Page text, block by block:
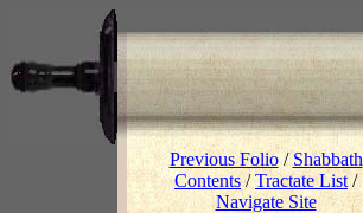
Previous Folio/Shabbath
Contents/Tractate List /
Navigate Site